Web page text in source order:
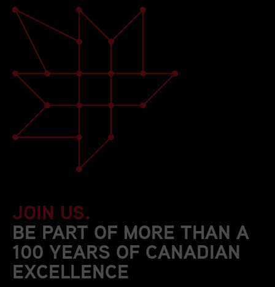
JOIN US.
BE PART OF MORE THAN A
100 YEARS OF CANADIAN
EXCELLENCE